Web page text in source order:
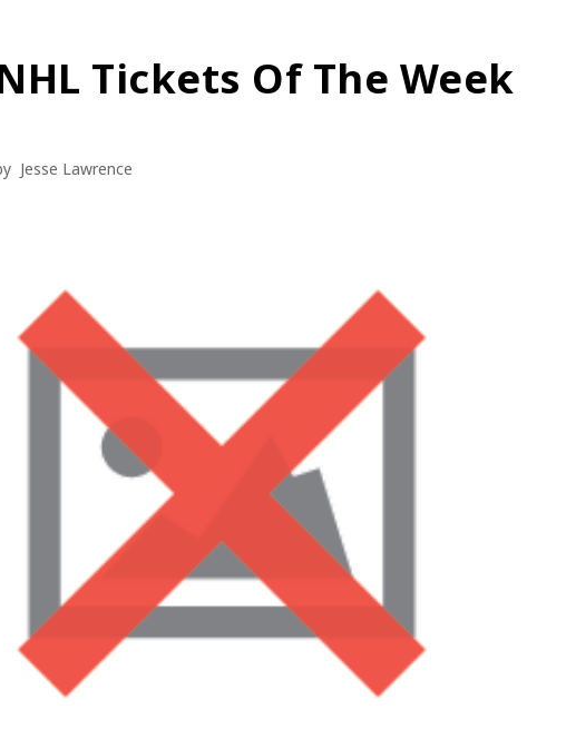
Tickets Of The Week
Jesse Lawrence